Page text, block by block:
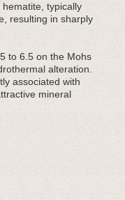
typically
resulting in sharply
to 6.5 on the Mohs
alteration.
associated with
mineral